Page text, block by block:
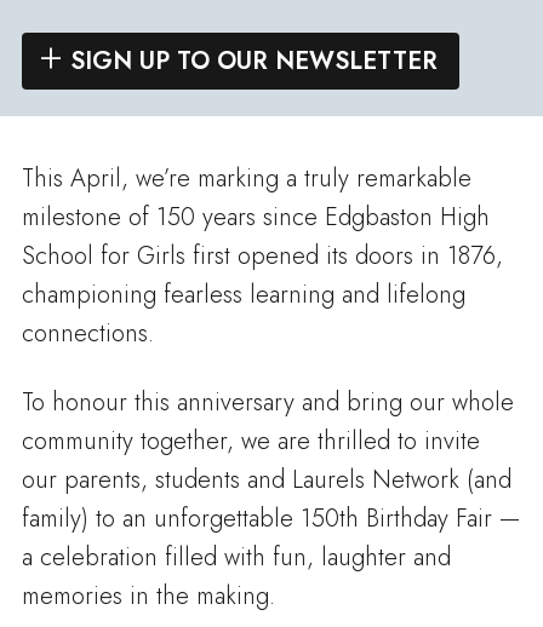
SIGN UP TO OUR NEWSLETTER
This April, we’re marking a truly remarkable
milestone of 150 years since Edgbaston High
School for Girls first opened its doors in 1876,
championing fearless learning and lifelong
connections.
To honour this anniversary and bring our whole
community together, we are thrilled to invite
our parents, students and Laurels Network (and
family) to an unforgettable 150th Birthday Fair —
a celebration filled with fun, laughter and
memories in the making.